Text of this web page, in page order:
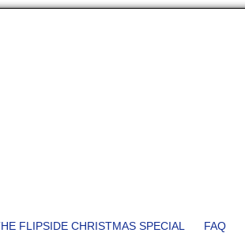
FLIPSIDE CHRISTMAS SPECIAL FAQ